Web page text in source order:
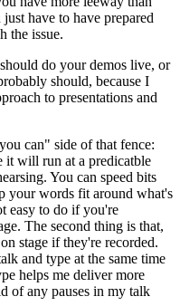
have to have prepared
the issue.
do your demos live, or
should, because I
to presentations and
can" side of that fence:
it will run at a predicatble
You can speed bits
your words fit around what's
easy to do if you're
The second thing is that,
stage if they're recorded.
and type at the same time
helps me deliver more
of any pauses in my talk